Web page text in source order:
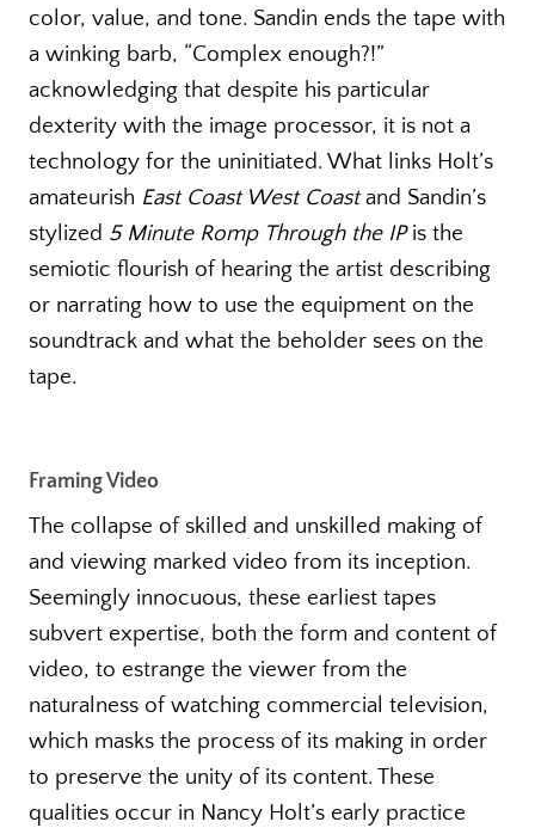
color, value, and tone. Sandin ends the tape with
a winking barb, “Complex enough?!”
acknowledging that despite his particular
dexterity with the image processor, it is not a
technology for the uninitiated. What links Holt’s
amateurish East Coast West Coastand Sandin’s
stylized 5 Minute Romp Through the IPis the
semiotic flourish of hearing the artist describing
or narrating how to use the equipment on the
soundtrack and what the beholder sees on the
tape.
Framing Video
The collapse of skilled and unskilled making of
and viewing marked video from its inception.
Seemingly innocuous, these earliest tapes
subvert expertise, both the form and content of
video, to estrange the viewer from the
naturalness of watching commercial television,
which masks the process of its making in order
to preserve the unity of its content. These
qualities occur in Nancy Holt’s early practice